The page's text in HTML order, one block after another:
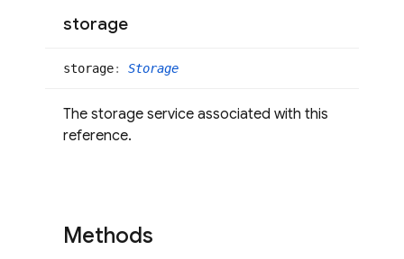
storage
storage: Storage
The storage service associated with this
reference.
Methods